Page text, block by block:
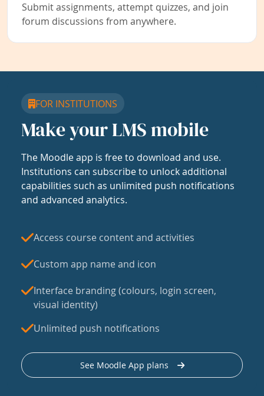
Submit assignments, attempt quizzes, and join
forum discussions from anywhere.
FOR INSTITUTIONS
Make your LMS mobile
The Moodle app is free to download and use.
Institutions can subscribe to unlock additional
capabilities such as unlimited push notifications
and advanced analytics.
Access course content and activities
Custom app name and icon
Interface branding (colours, login screen,
visual identity)
Unlimited push notifications
See Moodle App plans